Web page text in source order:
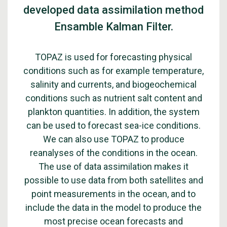
developed data assimilation method
Ensamble Kalman Filter.
TOPAZ is used for forecasting physical
conditions such as for example temperature,
salinity and currents, and biogeochemical
conditions such as nutrient salt content and
plankton quantities. In addition, the system
can be used to forecast sea-ice conditions.
We can also use TOPAZ to produce
reanalyses of the conditions in the ocean.
The use of data assimilation makes it
possible to use data from both satellites and
point measurements in the ocean, and to
include the data in the model to produce the
most precise ocean forecasts and